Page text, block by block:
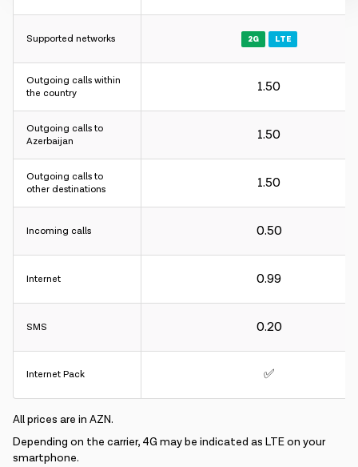
Charging interval:
For incoming and outgoing calls - 60 sec.
For internet - 30KB.
Charging interval:
Charging interval:
For incoming and outgoing calls - 60 sec.
Supported networks
Outgoing calls within
the country
Outgoing calls to
Azerbaijan
Outgoing calls to
other destinations
Incoming calls
Internet
SMS
Internet Pack
2G LTE
1.50
1.50
1.50
0.50
0.99
0.20
✅
All prices are in AZN.
Depending on the carrier, 4G may be indicated as LTE on your
smartphone.